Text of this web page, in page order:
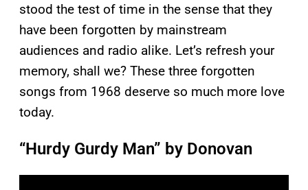
stood the test of time in the sense that they
have been forgotten by mainstream
audiences and radio alike. Let’s refresh your
memory, shall we? These three forgotten
songs from 1968 deserve so much more love
today.
“Hurdy Gurdy Man” by Donovan